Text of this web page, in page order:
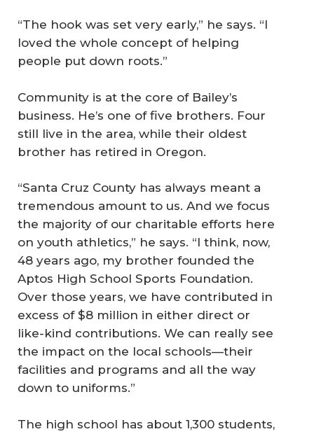
“The hook was set very early,” he says. “I
loved the whole concept of helping
people put down roots.”
Community is at the core of Bailey’s
business. He’s one of five brothers. Four
still live in the area, while their oldest
brother has retired in Oregon.
“Santa Cruz County has always meant a
tremendous amount to us. And we focus
the majority of our charitable efforts here
on youth athletics,” he says. “I think, now,
48 years ago, my brother founded the
Aptos High School Sports Foundation.
Over those years, we have contributed in
excess of $8 million in either direct or
like-kind contributions. We can really see
the impact on the local schools—their
facilities and programs and all the way
down to uniforms.”
The high school has about 1,300 students,